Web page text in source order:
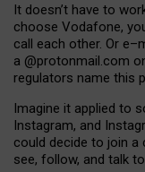
It doesn’t have to
choose Vodafone,
call each other. Or e–
a @protonmail.com
regulators name this
Imagine it applied to
Instagram, and
could decide to join a
see, follow, and talk